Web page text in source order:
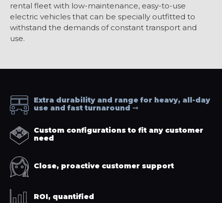
rental fleet with low-maintenance, easy-to-use
electric vehicles that can be specially outfitted to
withstand the demands of constant transport and
use.
Extra durability and range for heavy, all-day
use and fast turnaround
Custom configurations to fit any customer
need
Close, proactive customer support
ROI, quantified